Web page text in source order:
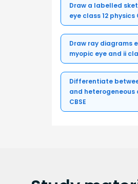
Draw a labelled
eye class 12 physics
Draw ray diagrams
myopic eye and ii
Differentiate
and heterogeneous
CBSE